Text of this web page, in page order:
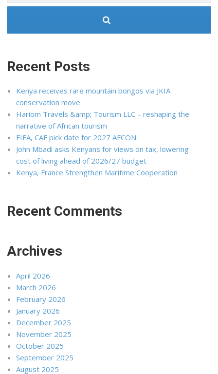
Recent Posts
Kenya receives rare mountain bongos via JKIA
conservation move
Hariom Travels &amp; Tourism LLC – reshaping the
narrative of African tourism
FIFA, CAF pick date for 2027 AFCON
John Mbadi asks Kenyans for views on tax, lowering
cost of living ahead of 2026/27 budget
Kenya, France Strengthen Maritime Cooperation
Recent Comments
Archives
April 2026
March 2026
February 2026
January 2026
December 2025
November 2025
October 2025
September 2025
August 2025